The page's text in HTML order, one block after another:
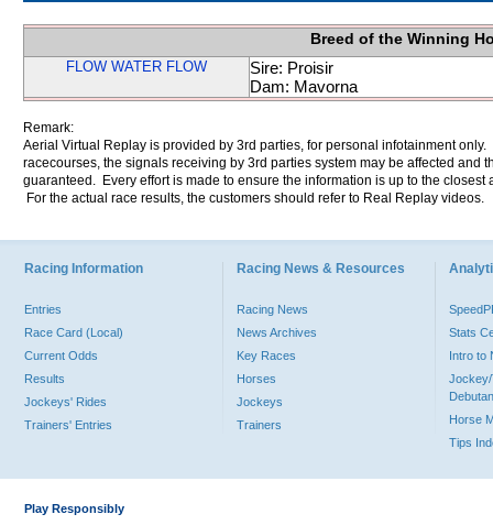
Breed of the Winning
FLOW WATER FLOW
Sire: Proisir
Dam: Mavorna
Remark:
Aerial Virtual Replay is provided by 3rd parties, for personal infotainment
racecourses, the signals receiving by 3rd parties system may be affected and
guaranteed. Every effort is made to ensure the information is up to the
For the actual race results, the customers should refer to Real Replay videos.
Racing Information
Entries
Race Card (Local)
Current Odds
Results
Jockeys' Rides
Trainers' Entries
Racing News & Resources
Racing News
News Archives
Key Races
Horses
Jockeys
Trainers
Stats
Intro to
Jockey/
Horse
Tips
Play Responsibly